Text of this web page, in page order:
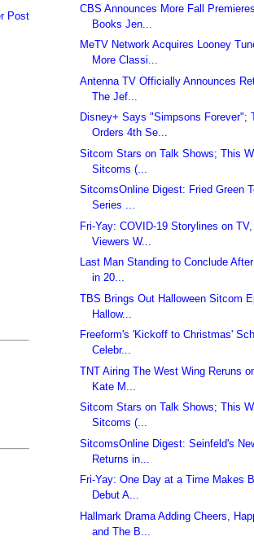
Post
CBS Announces More Fall
Books Jen...
MeTV Network Acquires Looney
More Classi...
Antenna TV Officially Announces
The Jef...
Disney+ Says "Simpsons Forever";
Orders 4th Se...
Sitcom Stars on Talk Shows; This
Sitcoms (...
SitcomsOnline Digest: Fried Green
Series ...
Fri-Yay: COVID-19 Storylines on
Viewers W...
Last Man Standing to Conclude
in 20...
TBS Brings Out Halloween Sitcom
Hallow...
Freeform's 'Kickoff to Christmas'
Celebr...
TNT Airing The West Wing Reruns
Kate M...
Sitcom Stars on Talk Shows; This
Sitcoms (...
SitcomsOnline Digest: Seinfeld's
Returns in...
Fri-Yay: One Day at a Time Makes
Debut A...
Hallmark Drama Adding Cheers,
and The B...